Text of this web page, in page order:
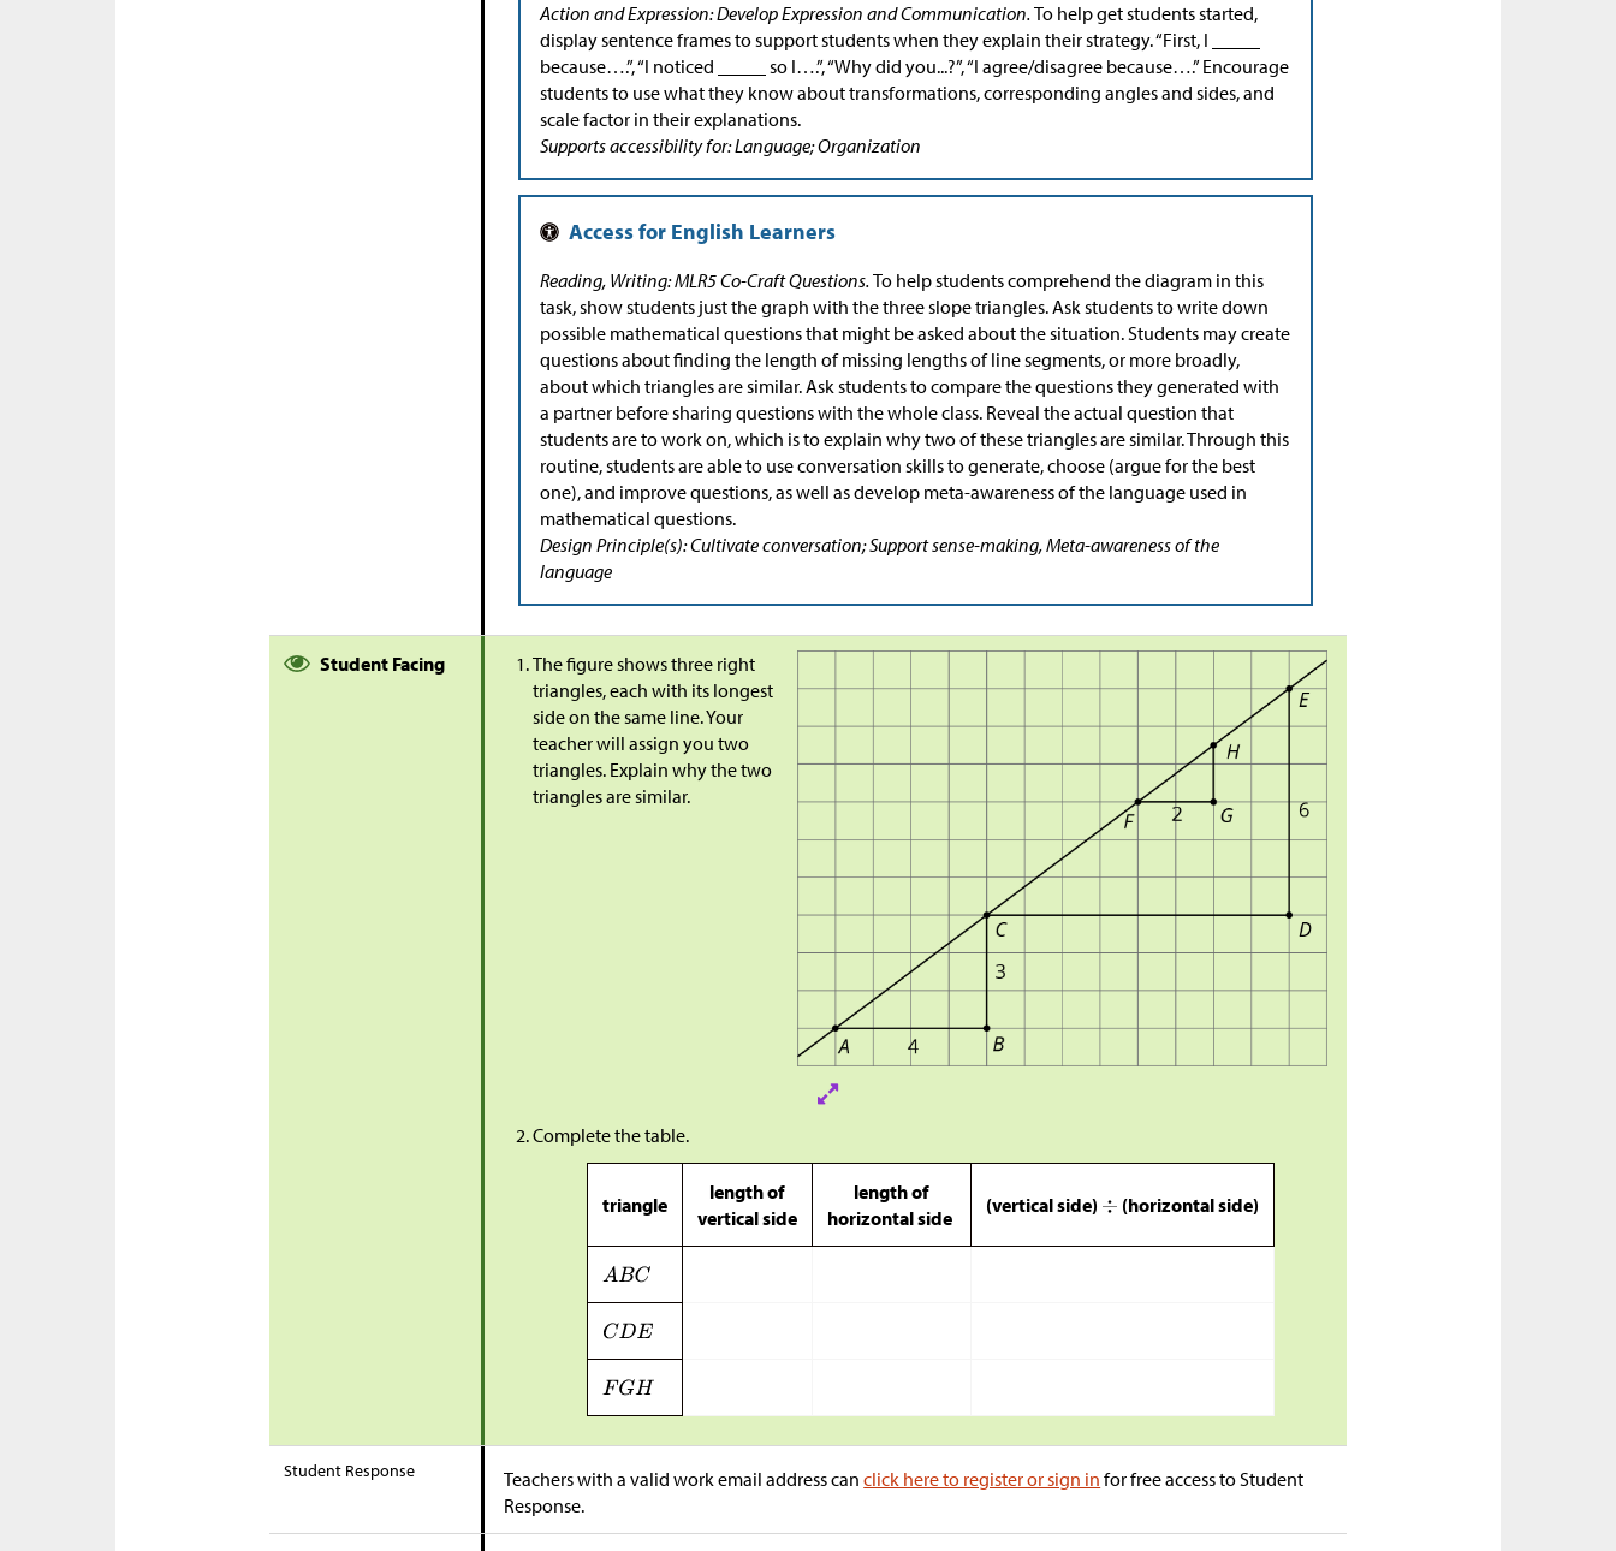
Action and Expression: Develop Expression and Communication.To help get students started,
display sentence frames to support students when they explain their strategy. “First, I _____
because….”, “I noticed _____ so I….”, “Why did you...?”, “I agree/disagree because….” Encourage
students to use what they know about transformations, corresponding angles and sides, and
scale factor in their explanations.
Supports accessibility for: Language; Organization
Reading, Writing: MLR5 Co-Craft Questions.To help students comprehend the diagram in this
task, show students just the graph with the three slope triangles. Ask students to write down
possible mathematical questions that might be asked about the situation. Students may create
questions about finding the length of missing lengths of line segments, or more broadly,
about which triangles are similar. Ask students to compare the questions they generated with
a partner before sharing questions with the whole class. Reveal the actual question that
students are to work on, which is to explain why two of these triangles are similar. Through this
routine, students are able to use conversation skills to generate, choose (argue for the best
one), and improve questions, as well as develop meta-awareness of the language used in
mathematical questions.
Design Principle(s): Cultivate conversation; Support sense-making, Meta-awareness of the
language
Student Facing
The figure shows three right
triangles, each with its longest
side on the same line. Your
teacher will assign you two
triangles. Explain why the two
triangles are similar.
Complete the table.
triangle
length of
vertical side
length of
horizontal side
(vertical side) (horizontal side)
Student Response Teachers with a valid work email address canclick here to register or sign in for free access to Student
Response.